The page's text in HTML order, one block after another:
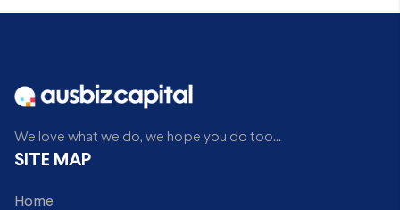
We love what we do, we hope you do too...
SITE MAP
Home